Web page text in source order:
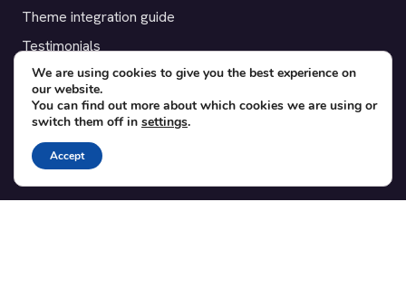
Theme integration guide
Testimonials
SUPPORT
Contact
Blog
Translations
We are using cookies to give you the best experience on
our website.
You can find out more about which cookies we are using or
switch them off in settings.
Accept